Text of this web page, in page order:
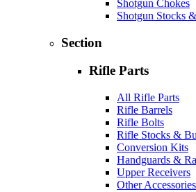
Shotgun Chokes
Shotgun Stocks
Section
Rifle Parts
All Rifle Parts
Rifle Barrels
Rifle Bolts
Rifle Stocks &
Conversion Kits
Handguards &
Upper Receivers
Other